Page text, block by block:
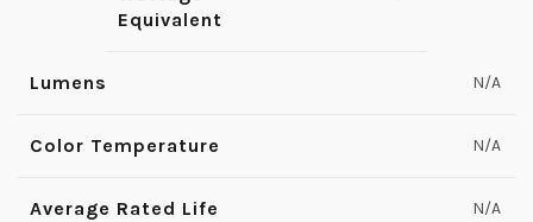
Equivalent
Lumens N/A
Color Temperature N/A
Average Rated Life N/A